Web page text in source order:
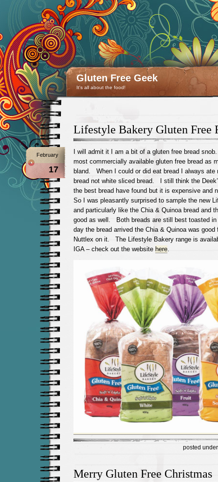
Gluten Free Geek
It's all about the food!
Lifestyle Bakery Gluten Free
February
17
I will admit it I am a bit of a gluten free bread
most commercially available gluten free bread as
bland. When I could or did eat bread I always ate
bread not white sliced bread. I still think the
the best bread have found but it is expensive
So I was pleasantly surprised to sample the new
and particularly like the Chia & Quinoa bread and
good as well. Both breads are still best toasted in
day the bread arrived the Chia & Quinoa was good
Nuttlex on it. The Lifestyle Bakery range is
IGA – check out the website here.
posted
Merry Gluten Free Christmas